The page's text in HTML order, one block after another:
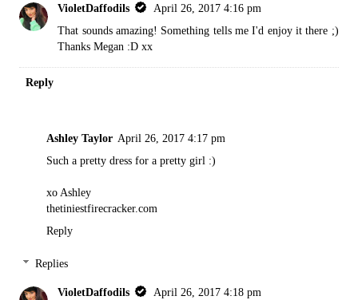
VioletDaffodils
April 26, 2017 4:16 pm
That sounds amazing! Something tells me I'd enjoy it there ;)
Thanks Megan :D xx
Reply
Ashley Taylor April 26, 2017 4:17 pm
Such a pretty dress for a pretty girl :)
xo Ashley
thetiniestfirecracker.com
Reply
Replies
VioletDaffodils
April 26, 2017 4:18 pm